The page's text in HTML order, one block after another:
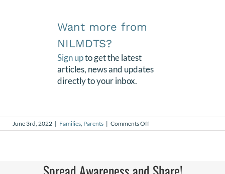
Want more from
NILMDTS?
Sign upto get the latest
articles, news and updates
directly to your inbox.
June 3rd, 2022 | Families Parents | Comments Offon
Giacomo